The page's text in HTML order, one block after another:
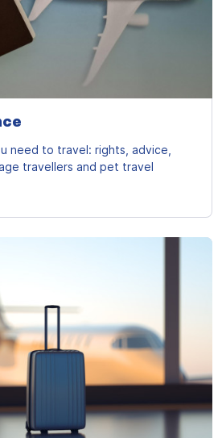
need to travel: rights, advice,
travellers and pet travel